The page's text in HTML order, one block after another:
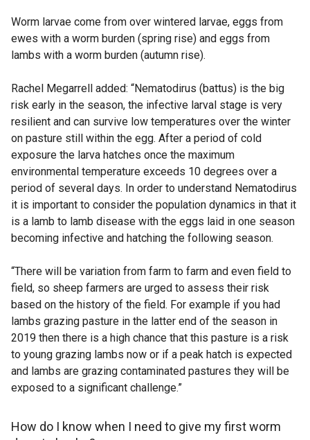
Worm larvae come from over wintered larvae, eggs from
ewes with a worm burden (spring rise) and eggs from
lambs with a worm burden (autumn rise).
Rachel Megarrell added: “Nematodirus (battus) is the big
risk early in the season, the infective larval stage is very
resilient and can survive low temperatures over the winter
on pasture still within the egg. After a period of cold
exposure the larva hatches once the maximum
environmental temperature exceeds 10 degrees over a
period of several days. In order to understand Nematodirus
it is important to consider the population dynamics in that it
is a lamb to lamb disease with the eggs laid in one season
becoming infective and hatching the following season.
“There will be variation from farm to farm and even field to
field, so sheep farmers are urged to assess their risk
based on the history of the field. For example if you had
lambs grazing pasture in the latter end of the season in
2019 then there is a high chance that this pasture is a risk
to young grazing lambs now or if a peak hatch is expected
and lambs are grazing contaminated pastures they will be
exposed to a significant challenge.”
How do I know when I need to give my first worm